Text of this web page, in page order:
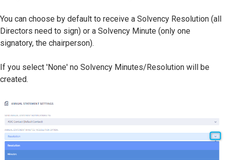
You can choose by default to receive a Solvency Resolution (all
Directors need to sign) or a Solvency Minute (only one
signatory, the chairperson).
If you select 'None' no Solvency Minutes/Resolution will be
created.